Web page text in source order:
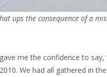
ups the consequence of a
me the confidence to say,
We had all gathered in